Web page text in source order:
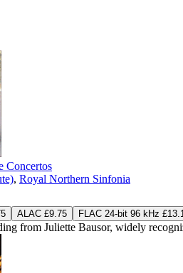
Concertos
, Royal Northern Sinfonia
ALAC £9.75 FLAC 24-bit 96 kHz
from Juliette Bausor, widely